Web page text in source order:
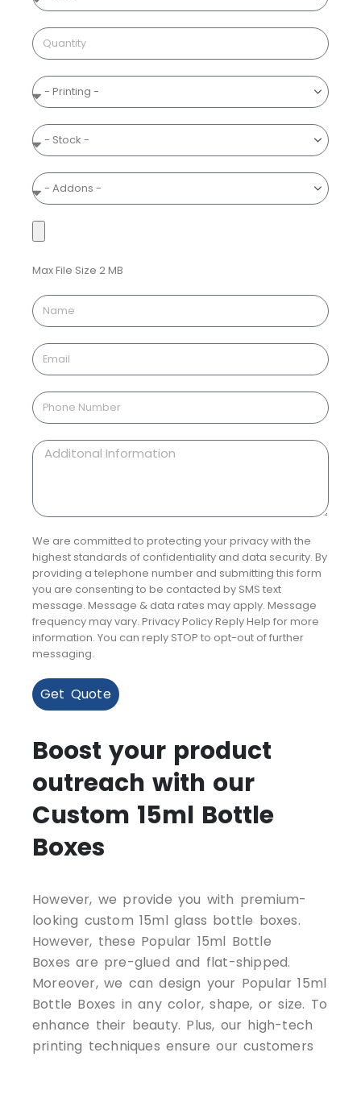
Max File Size 2 MB
We are committed to protecting your privacy with the
highest standards of confidentiality and data security. By
providing a telephone number and submitting this form
you are consenting to be contacted by SMS text
message. Message & data rates may apply. Message
frequency may vary. Privacy Policy Reply Help for more
information. You can reply STOP to opt-out of further
messaging.
Get Quote
Boost your product
outreach with our
Custom 15ml Bottle
Boxes
However, we provide you with premium-
looking custom 15ml glass bottle boxes.
However, these Popular 15ml Bottle
Boxes are pre-glued and flat-shipped.
Moreover, we can design your Popular 15ml
Bottle Boxes in any color, shape, or size. To
enhance their beauty. Plus, our high-tech
printing techniques ensure our customers